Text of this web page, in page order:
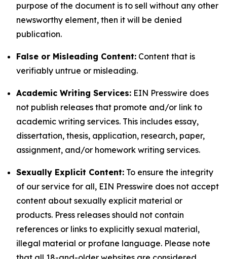
purpose of the document is to sell without any other
newsworthy element, then it will be denied
publication.
False or Misleading Content: Content that is
verifiably untrue or misleading.
Academic Writing Services: EIN Presswire does
not publish releases that promote and/or link to
academic writing services. This includes essay,
dissertation, thesis, application, research, paper,
assignment, and/or homework writing services.
Sexually Explicit Content: To ensure the integrity
of our service for all, EIN Presswire does not accept
content about sexually explicit material or
products. Press releases should not contain
references or links to explicitly sexual material,
illegal material or profane language. Please note